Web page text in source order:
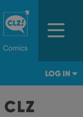
Comics
LOG IN